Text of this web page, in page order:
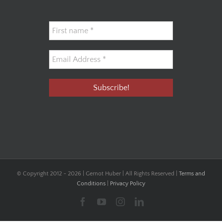
© Copyright 2012 - 2026 | Gernot Huber | All Rights Reserved | Terms and
Conditions
Privacy Policy
FacebookYouTubeInstagramLinkedIn